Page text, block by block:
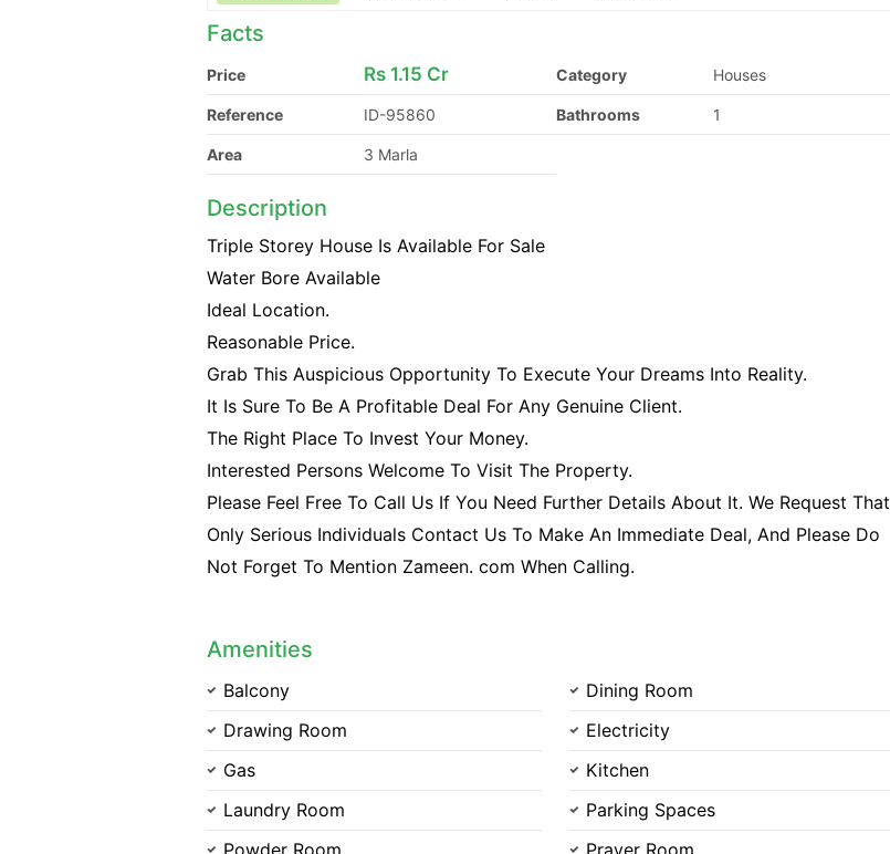
Facts
Price Rs 1.15 Cr Category Houses
Reference ID-95860 Bathrooms 1
Area 3 Marla
Description
Triple Storey House Is Available For Sale
Water Bore Available
Ideal Location.
Reasonable Price.
Grab This Auspicious Opportunity To Execute Your Dreams Into Reality.
It Is Sure To Be A Profitable Deal For Any Genuine Client.
The Right Place To Invest Your Money.
Interested Persons Welcome To Visit The Property.
Please Feel Free To Call Us If You Need Further Details About It. We Request That
Only Serious Individuals Contact Us To Make An Immediate Deal, And Please Do
Not Forget To Mention Zameen. com When Calling.
Amenities
Balcony
Dining Room
Drawing Room
Electricity
Gas
Kitchen
Laundry Room
Parking Spaces
Powder Room
Prayer Room